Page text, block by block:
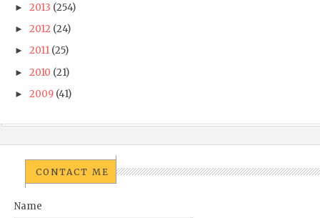
► 2013 (254)
► 2012 (24)
► 2011 (25)
► 2010 (21)
► 2009 (41)
CONTACT ME
Name